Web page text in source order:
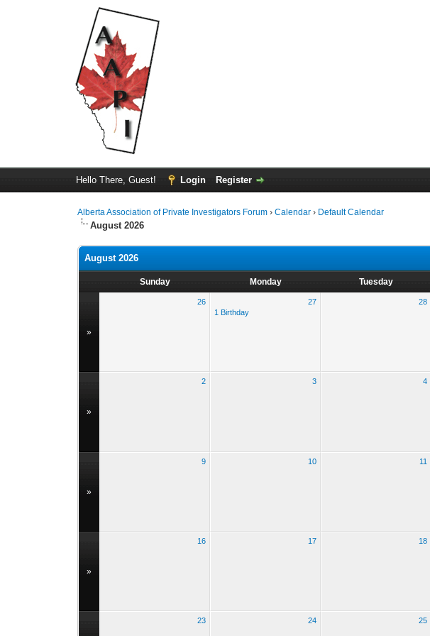
Hello There, Guest! Login Register
Alberta Association of Private Investigators Forum ›Calendar › Default Calendar
August 2026
August 2026
Sunday Monday Tuesday
»
26
27
1 Birthday
28
»
2 3 4
»
9 10 11
»
16 17 18
23 24 25